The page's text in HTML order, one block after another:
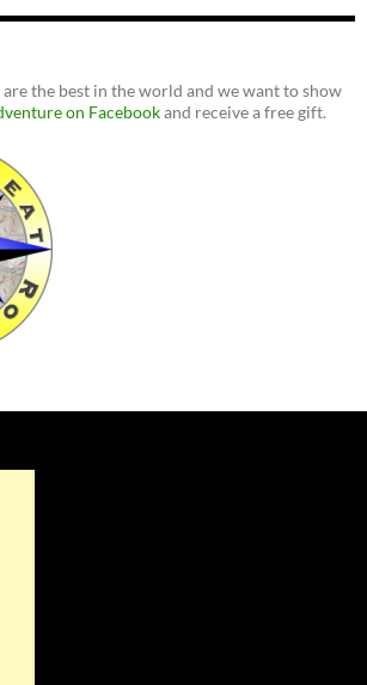
the best in the world and we want to show
on Facebookand receive a free gift.